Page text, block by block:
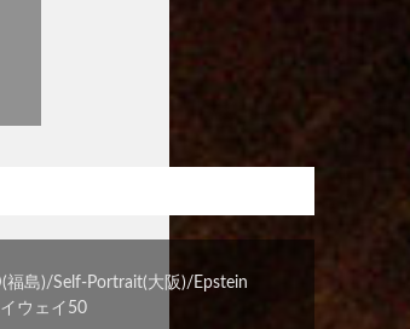
福島)/Self-Portrait(大阪)/Epstein
ウェイ50